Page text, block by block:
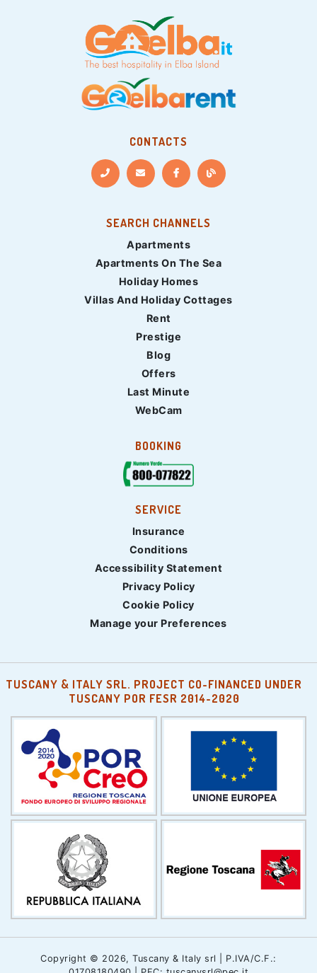
CONTACTS
SEARCH CHANNELS
Apartments
Apartments On The Sea
Holiday Homes
Villas And Holiday Cottages
Rent
Prestige
Blog
Offers
Last Minute
WebCam
BOOKING
SERVICE
Insurance
Conditions
Accessibility Statement
Privacy Policy
Cookie Policy
Manage your Preferences
TUSCANY & ITALY SRL. PROJECT CO-FINANCED UNDER
TUSCANY POR FESR 2014-2020
Copyright © 2026, Tuscany & Italy srl | P.IVA/C.F.: